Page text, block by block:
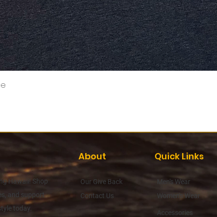
Hawaii! Shop
and support
today.
About
Our Give Back
Contact Us
Quick Links
Men's Wear
Women's Wear
Accessories